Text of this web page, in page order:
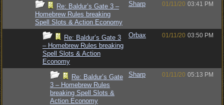
Re: Baldur’s Gate 3 –
Homebrew Rules breaking
Spell Slots & Action Economy
Sharp 01/11/20 03:41 PM
Re: Baldur’s Gate 3
– Homebrew Rules breaking
Spell Slots & Action
Economy
Orbax 01/11/20 03:50 PM
Re: Baldur’s Gate
3 – Homebrew Rules
breaking Spell Slots &
Action Economy
Sharp 01/11/20 05:13 PM